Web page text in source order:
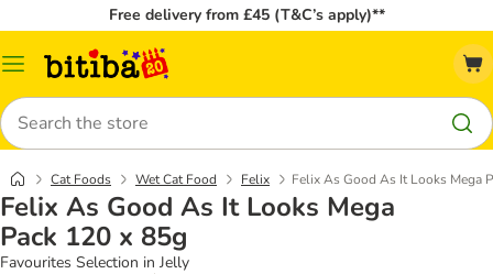
Free delivery from £45 (T&C’s apply)**
Catalog
Search
Cat Foods Wet Cat Food Felix Felix As Good As It Looks Mega
Felix As Good As It Looks Mega
Pack 120 x 85g
Favourites Selection in Jelly